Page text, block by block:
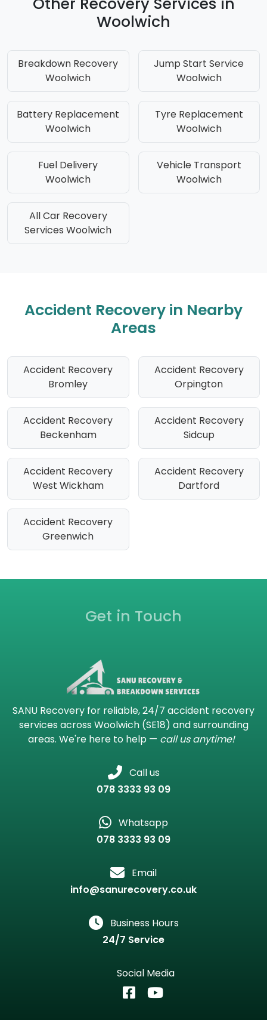
Woolwich
Breakdown Recovery
Woolwich
Jump Start Service
Woolwich
Battery Replacement
Woolwich
Tyre Replacement
Woolwich
Fuel Delivery
Woolwich
Vehicle Transport
Woolwich
All Car Recovery
Services Woolwich
Accident Recovery in Nearby
Areas
Accident Recovery
Bromley
Accident Recovery
Orpington
Accident Recovery
Beckenham
Accident Recovery
Sidcup
Accident Recovery
West Wickham
Accident Recovery
Dartford
Accident Recovery
Greenwich
Get in Touch
SANU Recovery for reliable, 24/7 accident recovery
services across Woolwich (SE18) and surrounding
areas. We're here to help — call us anytime!
Call us
078 3333 93 09
Whatsapp
078 3333 93 09
Email
info@sanurecovery.co.uk
Business Hours
24/7 Service
Social Media